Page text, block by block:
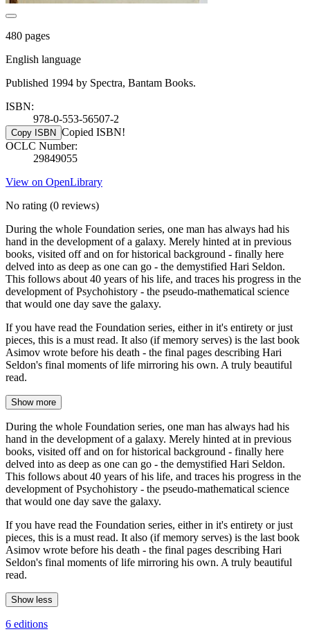
480 pages
English language
Published 1994 by Spectra, Bantam Books.
ISBN:
978-0-553-56507-2
Copy ISBN Copied ISBN!
OCLC Number:
29849055
View on OpenLibrary
No rating (0 reviews)
During the whole Foundation series, one man has always had his
hand in the development of a galaxy. Merely hinted at in previous
books, visited off and on for historical background - finally here
delved into as deep as one can go - the demystified Hari Seldon.
This follows about 40 years of his life, and traces his progress in the
development of Psychohistory - the pseudo-mathematical science
that would one day save the galaxy.
If you have read the Foundation series, either in it's entirety or just
pieces, this is a must read. It also (if memory serves) is the last book
Asimov wrote before his death - the final pages describing Hari
Seldon's final moments of life mirroring his own. A truly beautiful
read.
Show more
During the whole Foundation series, one man has always had his
hand in the development of a galaxy. Merely hinted at in previous
books, visited off and on for historical background - finally here
delved into as deep as one can go - the demystified Hari Seldon.
This follows about 40 years of his life, and traces his progress in the
development of Psychohistory - the pseudo-mathematical science
that would one day save the galaxy.
If you have read the Foundation series, either in it's entirety or just
pieces, this is a must read. It also (if memory serves) is the last book
Asimov wrote before his death - the final pages describing Hari
Seldon's final moments of life mirroring his own. A truly beautiful
read.
Show less
6 editions